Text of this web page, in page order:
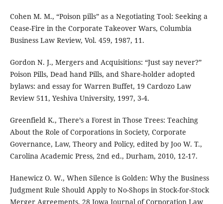
Cohen M. M., “Poison pills” as a Negotiating Tool: Seeking a
Cease-Fire in the Corporate Takeover Wars, Columbia
Business Law Review, Vol. 459, 1987, 11.
Gordon N. J., Mergers and Acquisitions: “Just say never?”
Poison Pills, Dead hand Pills, and Share-holder adopted
bylaws: and essay for Warren Buffet, 19 Cardozo Law
Review 511, Yeshiva University, 1997, 3-4.
Greenfield K., There’s a Forest in Those Trees: Teaching
About the Role of Corporations in Society, Corporate
Governance, Law, Theory and Policy, edited by Joo W. T.,
Carolina Academic Press, 2nd ed., Durham, 2010, 12-17.
Hanewicz O. W., When Silence is Golden: Why the Business
Judgment Rule Should Apply to No-Shops in Stock-for-Stock
Merger Agreements, 28 Iowa Journal of Corporation Law